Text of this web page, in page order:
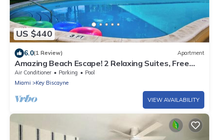
US $440
6.0(1 Review) Apartment
Amazing Beach Escape! 2 Relaxing Suites, Free
Parking, Outdoor Swimming Pool
Air Conditioner Parking
Pool
Miami
Key Biscayne
VIEW AVAILABILITY